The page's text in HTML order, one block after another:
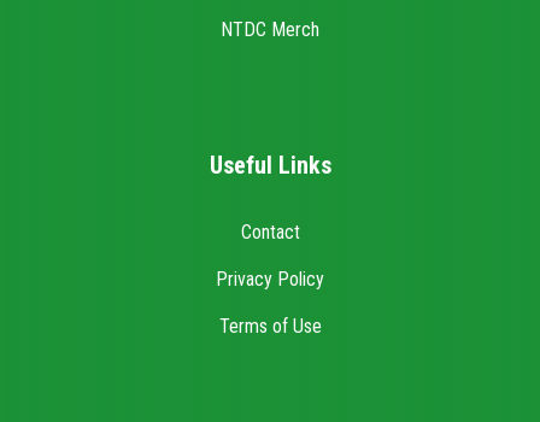
NTDC Merch
Useful Links
Contact
Privacy Policy
Terms of Use